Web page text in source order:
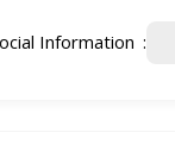
Information